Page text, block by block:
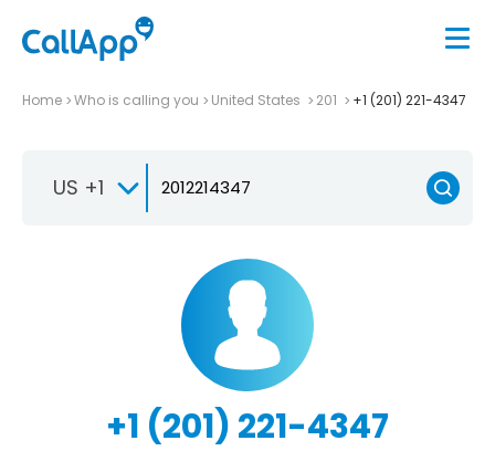
Home Who is calling you United States 201 +1 (201) 221-4347
US +1
+1 (201) 221-4347